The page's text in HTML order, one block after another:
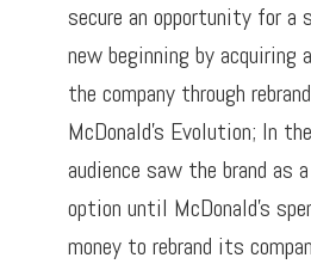
secure an opportunity for a
new beginning by acquiring
the company through
McDonald’s Evolution; In
audience saw the brand as
option until McDonald’s
money to rebrand its